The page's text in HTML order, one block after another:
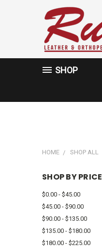
SHOP
HOME SHOP ALL
SHOP BY PRICE
$0.00 - $45.00
$45.00 - $90.00
$90.00 - $135.00
$135.00 - $180.00
$180.00 - $225.00